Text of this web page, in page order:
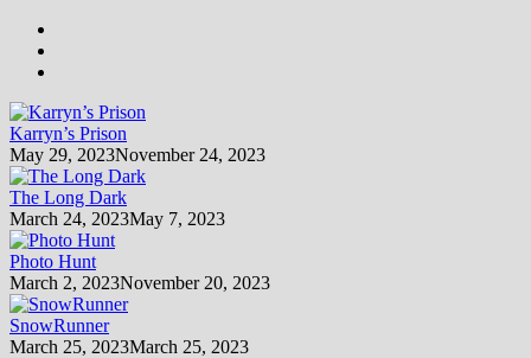
Karryn’s Prison
May 29, 2023November 24, 2023
The Long Dark
March 24, 2023May 7, 2023
Photo Hunt
March 2, 2023November 20, 2023
SnowRunner
March 25, 2023March 25, 2023